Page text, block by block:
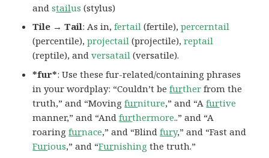
andstailus (stylus)
Tile → Tail: As in,fertail (fertile),percerntail
(percentile),projectail (projectile),reptail
(reptile), andversatail (versatile).
*fur*: Use these fur-related/containing phrases
in your wordplay: “Couldn’t befurther from the
truth,” and “Movingfurniture,” and “Afurtive
manner,” and “Andfurthermore..” and “A
roaringfurnace,” and “Blindfury,” and “Fast and
Furious,” and “Furnishing the truth.”